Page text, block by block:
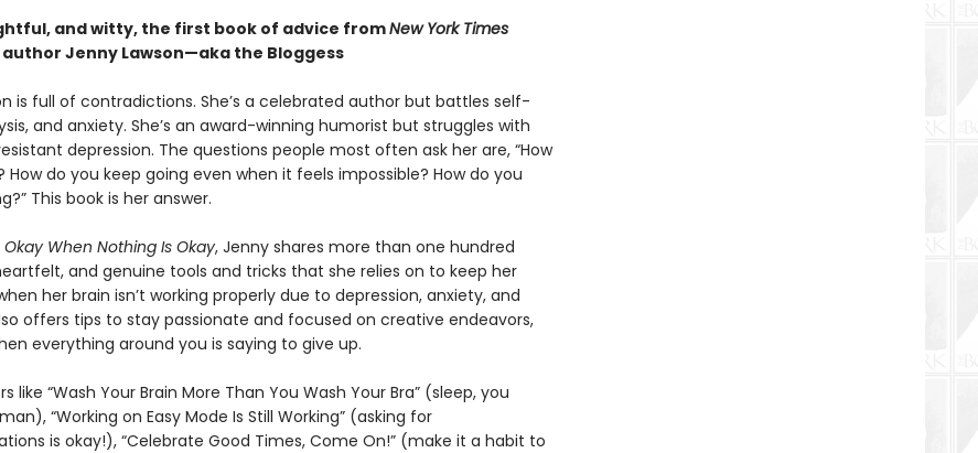
and witty, the first book of advice fromNew York Times
Jenny Lawson—aka the Bloggess
is full of contradictions. She’s a celebrated author but battles self-
and anxiety. She’s an award-winning humorist but struggles with
depression. The questions people most often ask her are, “How
How do you keep going even when it feels impossible? How do you
This book is her answer.
When Nothing Is Okay, Jenny shares more than one hundred
and genuine tools and tricks that she relies on to keep her
her brain isn’t working properly due to depression, anxiety, and
offers tips to stay passionate and focused on creative endeavors,
everything around you is saying to give up.
like “Wash Your Brain More Than You Wash Your Bra” (sleep, you
“Working on Easy Mode Is Still Working” (asking for
is okay!), “Celebrate Good Times, Come On!” (make it a habit to